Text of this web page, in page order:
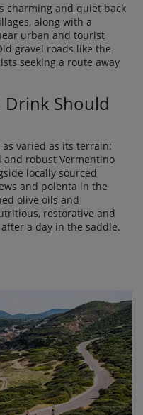
charming and quiet back
along with a
urban and tourist
gravel roads like the
seeking a route away
Drink Should
varied as its terrain:
and robust Vermentino
locally sourced
and polenta in the
olive oils and
restorative and
a day in the saddle.